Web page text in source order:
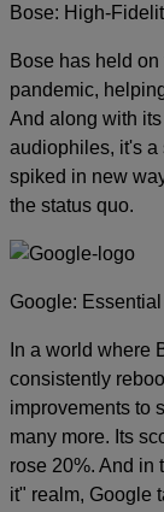
Bose: High-
Bose has held
pandemic,
And along with
audiophiles, it's a
spiked in new
the status quo.
Google: Essential
In a world where
consistently
improvements to
many more. Its
rose 20%. And in
it" realm, Google